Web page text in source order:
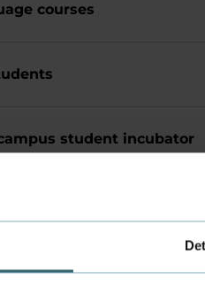
courses
student incubator